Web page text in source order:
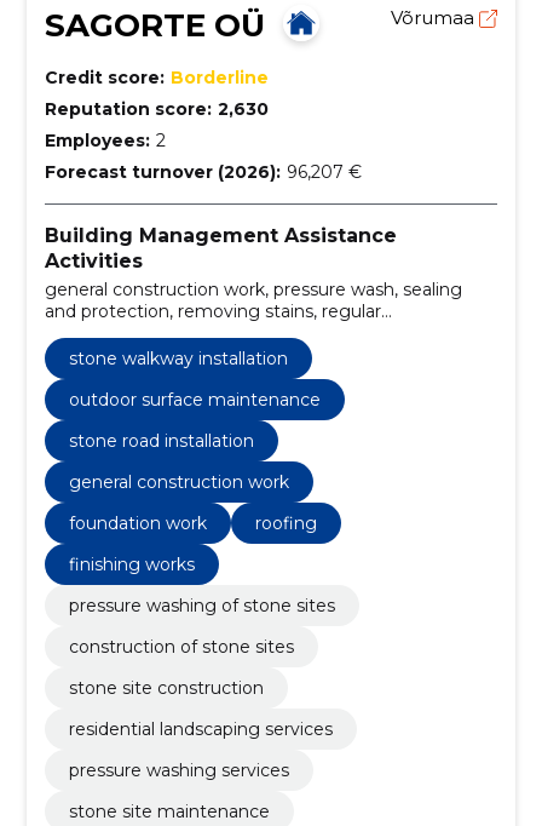
SAGORTE OÜ Võrumaa
Credit score: Borderline
Reputation score: 2,630
Employees: 2
Forecast turnover (2026): 96,207 €
Building Management Assistance
Activities
general construction work, pressure wash, sealing
and protection, removing stains, regular
maintenance, stone design, stone road installation,
stone edges, Landscaping, finishing works
stone walkway installation
outdoor surface maintenance
stone road installation
general construction work
foundation work
roofing
finishing works
pressure washing of stone sites
construction of stone sites
stone site construction
residential landscaping services
pressure washing services
stone site maintenance